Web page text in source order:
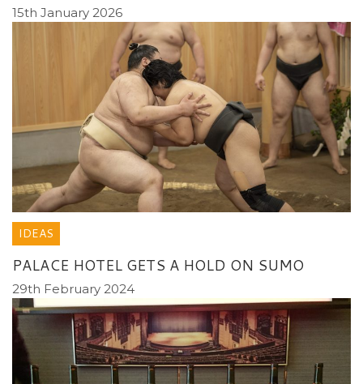
15th January 2026
IDEAS
PALACE HOTEL GETS A HOLD ON SUMO
29th February 2024